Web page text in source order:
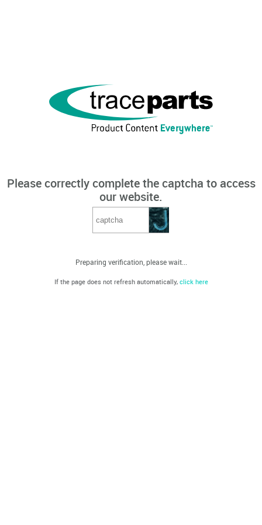
Please correctly complete the captcha to access
our website.
Preparing verification, please wait...
If the page does not refresh automatically, click here